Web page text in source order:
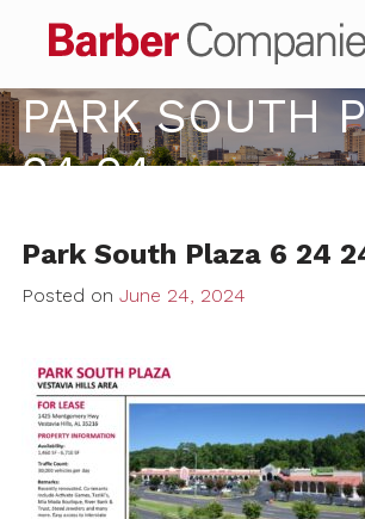
PARK SOUTH
24 24
Park South Plaza 6 24
Posted on June 24, 2024